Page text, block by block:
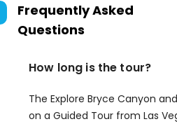
Frequently Asked
Questions
How long is the tour?
The Explore Bryce Canyon
on a Guided Tour from Las